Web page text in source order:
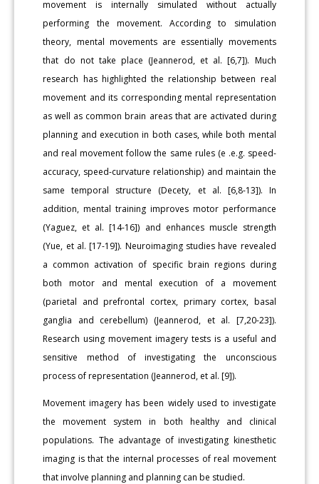
movement is internally simulated without actually
performing the movement. According to simulation
theory, mental movements are essentially movements
that do not take place (Jeannerod, et al. [6,7]). Much
research has highlighted the relationship between real
movement and its corresponding mental representation
as well as common brain areas that are activated during
planning and execution in both cases, while both mental
and real movement follow the same rules (e .e.g. speed-
accuracy, speed-curvature relationship) and maintain the
same temporal structure (Decety, et al. [6,8-13]). In
addition, mental training improves motor performance
(Yaguez, et al. [14-16]) and enhances muscle strength
(Yue, et al. [17-19]). Neuroimaging studies have revealed
a common activation of specific brain regions during
both motor and mental execution of a movement
(parietal and prefrontal cortex, primary cortex, basal
ganglia and cerebellum) (Jeannerod, et al. [7,20-23]).
Research using movement imagery tests is a useful and
sensitive method of investigating the unconscious
process of representation (Jeannerod, et al. [9]).
Movement imagery has been widely used to investigate
the movement system in both healthy and clinical
populations. The advantage of investigating kinesthetic
imaging is that the internal processes of real movement
that involve planning and planning can be studied.